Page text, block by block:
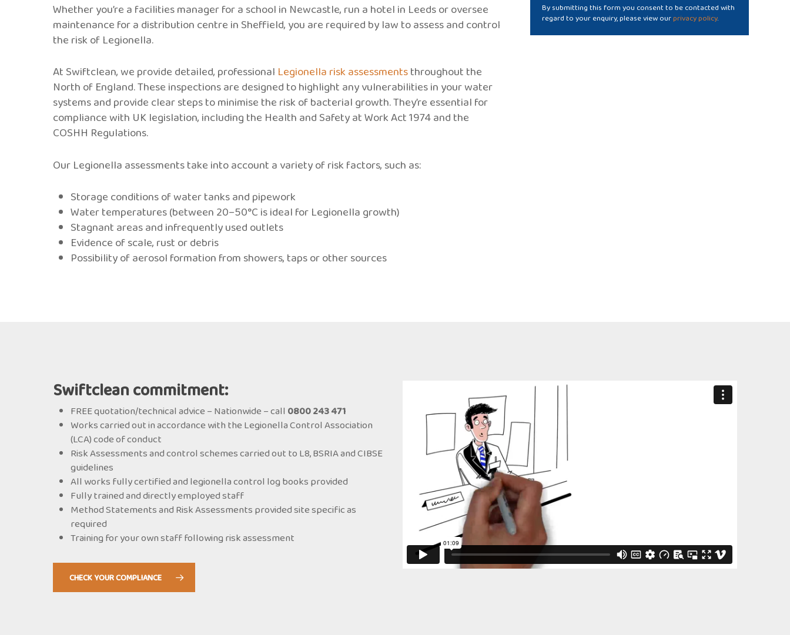
Whether you’re a facilities manager for a school in Newcastle, run a hotel in Leeds or oversee
maintenance for a distribution centre in Sheffield, you are required by law to assess and control
the risk of Legionella.
At Swiftclean, we provide detailed, professional Legionella risk assessmentsthroughout the
North of England. These inspections are designed to highlight any vulnerabilities in your water
systems and provide clear steps to minimise the risk of bacterial growth. They’re essential for
compliance with UK legislation, including the Health and Safety at Work Act 1974 and the
COSHH Regulations.
Our Legionella assessments take into account a variety of risk factors, such as:
Storage conditions of water tanks and pipework
Water temperatures (between 20–50°C is ideal for Legionella growth)
Stagnant areas and infrequently used outlets
Evidence of scale, rust or debris
Possibility of aerosol formation from showers, taps or other sources
By submitting this form you consent to be contacted with
regard to your enquiry, please view ourprivacy policy.
Swiftclean commitment:
FREE quotation/technical advice – Nationwide – call 0800 243 471
Works carried out in accordance with the Legionella Control Association
(LCA) code of conduct
Risk Assessments and control schemes carried out to L8, BSRIA and CIBSE
guidelines
All works fully certified and legionella control log books provided
Fully trained and directly employed staff
Method Statements and Risk Assessments provided site specific as
required
Training for your own staff following risk assessment
CHECK YOUR COMPLIANCE